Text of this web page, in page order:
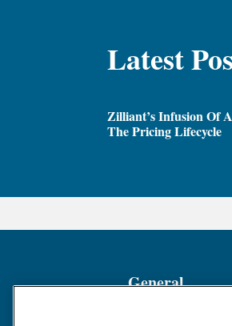
Latest
Zilliant’s Infusion Of
The Pricing Lifecycle
General